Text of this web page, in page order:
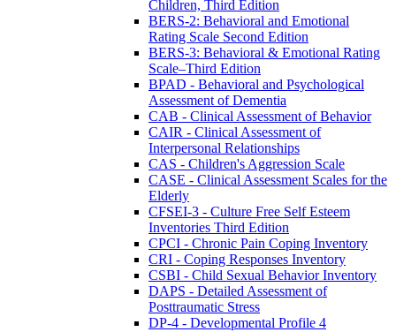
Children, Third Edition
BERS-2: Behavioral and Emotional
Rating Scale Second Edition
BERS-3: Behavioral & Emotional Rating
Scale–Third Edition
BPAD - Behavioral and Psychological
Assessment of Dementia
CAB - Clinical Assessment of Behavior
CAIR - Clinical Assessment of
Interpersonal Relationships
CAS - Children's Aggression Scale
CASE - Clinical Assessment Scales for the
Elderly
CFSEI-3 - Culture Free Self Esteem
Inventories Third Edition
CPCI - Chronic Pain Coping Inventory
CRI - Coping Responses Inventory
CSBI - Child Sexual Behavior Inventory
DAPS - Detailed Assessment of
Posttraumatic Stress
DP-4 - Developmental Profile 4